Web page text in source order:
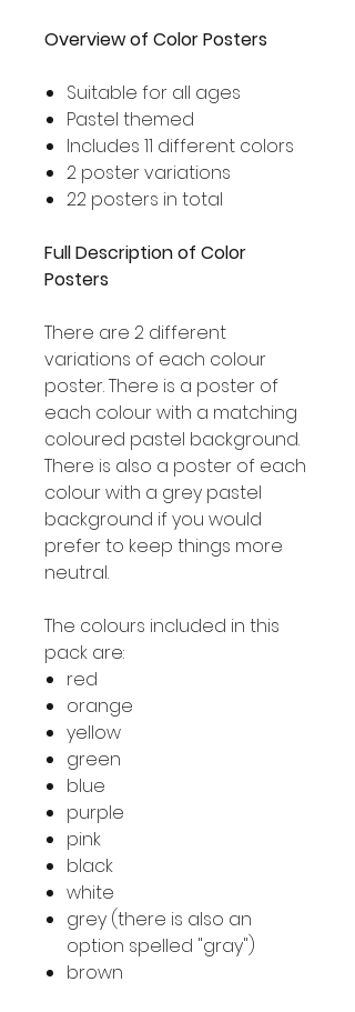
Overview of Color Posters
Suitable for all ages
Pastel themed
Includes 11 different colors
2 poster variations
22 posters in total
Full Description of Color
Posters
There are 2 different
variations of each colour
poster. There is a poster of
each colour with a matching
coloured pastel background.
There is also a poster of each
colour with a grey pastel
background if you would
prefer to keep things more
neutral.
The colours included in this
pack are:
red
orange
yellow
green
blue
purple
pink
black
white
grey (there is also an
option spelled "gray")
brown